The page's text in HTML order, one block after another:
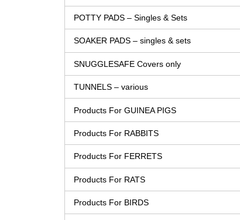
POTTY PADS – Singles & Sets
SOAKER PADS – singles & sets
SNUGGLESAFE Covers only
TUNNELS – various
Products For GUINEA PIGS
Products For RABBITS
Products For FERRETS
Products For RATS
Products For BIRDS